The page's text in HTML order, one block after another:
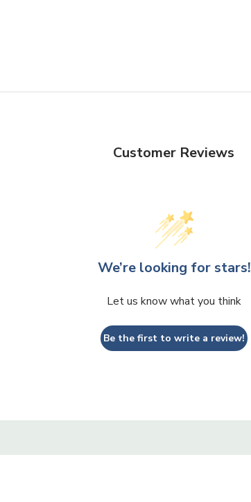
Customer Reviews
We’re looking for stars!
Let us know what you think
Be the first to write a review!